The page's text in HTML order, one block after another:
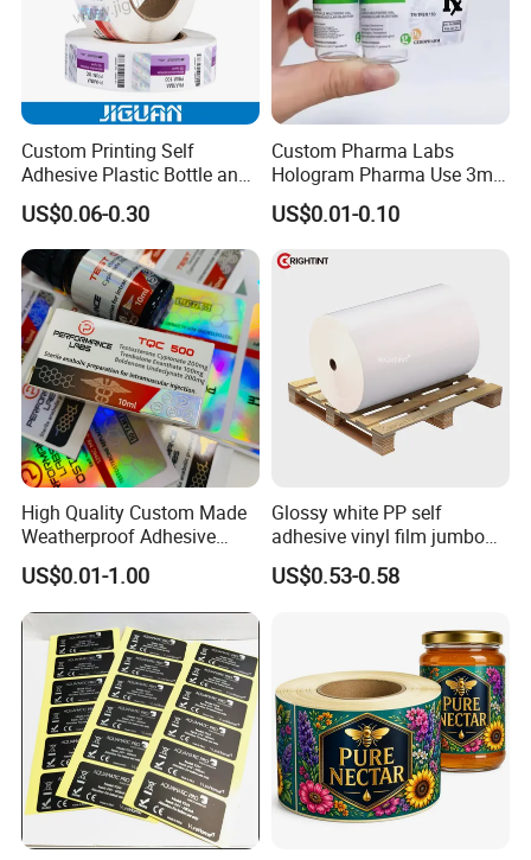
Custom Printing Self
Adhesive Plastic Bottle and
Glass Vial Hologram Pet
2ml 10ml 15ml 20ml 30ml
Stickers Labels
US$0.06-0.30
Custom Pharma Labs
Hologram Pharma Use 3ml
10ml Vial Sticker Peptide
Vial Labels and Boxes for
Supplement Bottle or
Fitness Product Use
US$0.01-0.10
High Quality Custom Made
Weatherproof Adhesive
BOPP 10ml Essential Oil
Vial Box Labels Stickers
US$0.01-1.00
Glossy white PP self
adhesive vinyl film jumbo
rolls for flexo printer
US$0.53-0.58